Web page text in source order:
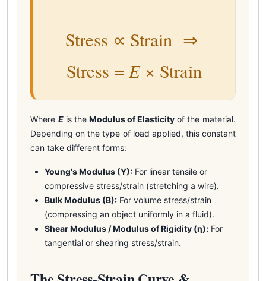
Stress ∝ Strain ⇒
Stress = E× Strain
Where Eis the Modulus of Elasticity of the material.
Depending on the type of load applied, this constant
can take different forms:
Young's Modulus (Y):For linear tensile or
compressive stress/strain (stretching a wire).
Bulk Modulus (B):For volume stress/strain
(compressing an object uniformly in a fluid).
Shear Modulus / Modulus of Rigidity (η):For
tangential or shearing stress/strain.